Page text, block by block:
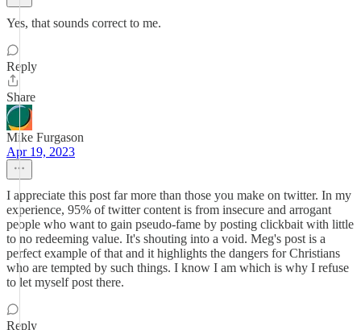
Yes, that sounds correct to me.
Reply
Share
Mike Furgason
Apr 19, 2023
I appreciate this post far more than those you make on twitter. In my
experience, 95% of twitter content is from insecure and arrogant
people who want to gain pseudo-fame by posting clickbait with little
to no redeeming value. It's shouting into a void. Meg's post is a
perfect example of that and it highlights the dangers for Christians
who are tempted by such things. I know I am which is why I refuse
to let myself post there.
Reply